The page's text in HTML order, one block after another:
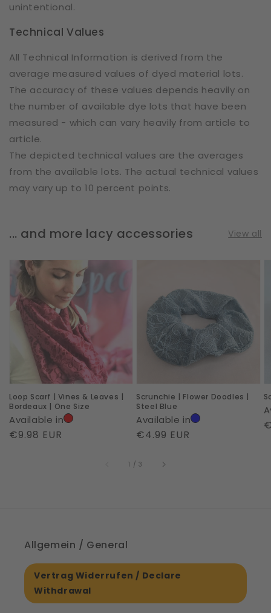
unintentional.
Technical Values
All Technical Information is derived from the
average measured values of dyed material lots.
The accuracy of these values depends heavily on
the number of available dye lots that have been
measured - which can vary heavily from article to
article.
The depicted technical values are the averages
from the available lots. The actual technical values
may vary up to 10 percent points.
... and more lacy accessories View all
Loop
Scarf
Vines
Leaves
Bordeaux
|
One
Size
Loop Scarf | Vines & Leaves |
Bordeaux | One Size
Available in
Regular
€9.98 EUR
Flower
Doodles
Steel
Scrunchie | Flower Doodles |
Steel Blue
Available in
Regular
€4.99 EUR
1 /of
3
Allgemein / General
Vertrag Widerrufen / Declare
Withdrawal